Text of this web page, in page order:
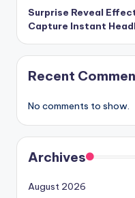
Surprise Reveal
Capture Instant
Recent
No comments to show.
Archives
August 2026